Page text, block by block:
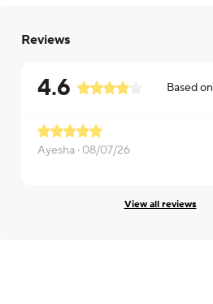
Reviews
4.6 Based on
Ayesha · 08/07/26
View all reviews